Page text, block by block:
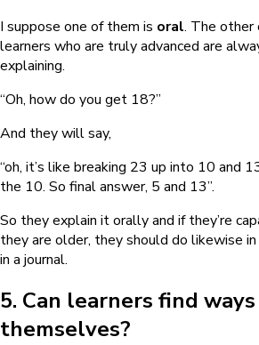
I suppose one of them is oral. The other
learners who are truly advanced are
explaining.
“Oh, how do you get 18?”
And they will say,
“oh, it’s like breaking 23 up into 10 and
the 10. So final answer, 5 and 13”.
So they explain it orally and if they’re
they are older, they should do likewise
in a journal.
5. Can learners find
themselves?